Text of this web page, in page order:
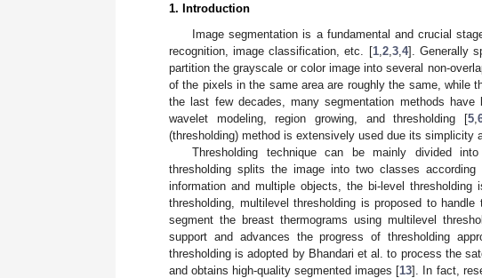
1. Introduction
Image segmentation is a fundamental and crucial
recognition, image classification, etc. [1, 2, 3, 4]. Generally
partition the grayscale or color image into several non-
of the pixels in the same area are roughly the same, while
the last few decades, many segmentation methods
wavelet modeling, region growing, and thresholding [5,
(thresholding) method is extensively used due its simplicity
Thresholding technique can be mainly divided
thresholding splits the image into two classes
information and multiple objects, the bi-level
thresholding, multilevel thresholding is proposed to
segment the breast thermograms using multilevel
support and advances the progress of thresholding
thresholding is adopted by Bhandari et al. to process the
and obtains high-quality segmented images [13]. In fact,